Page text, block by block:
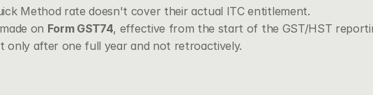
Method rate doesn't cover their actual ITC entitlement.
on Form GST74, effective from the start of the GST/HST
only after one full year and not retroactively.